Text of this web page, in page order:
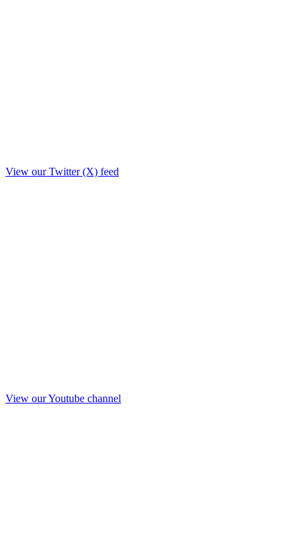
View our Twitter (X) feed
View our Youtube channel